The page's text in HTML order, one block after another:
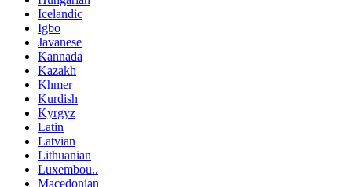
Icelandic
Igbo
Javanese
Kannada
Kazakh
Khmer
Kurdish
Kyrgyz
Latin
Latvian
Lithuanian
Luxembou..
Macedonian